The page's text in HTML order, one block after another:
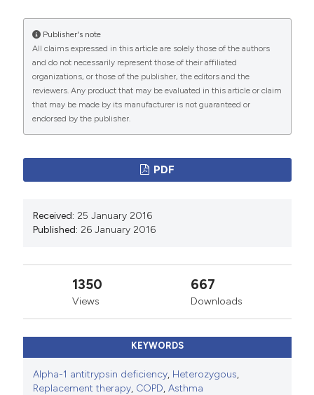
More Citation Formats
PAGEPress has chosen to apply theCreative
Commons Attribution NonCommercial 4.0
International License(CC BY-NC 4.0) to all
manuscripts to be published.
Publisher's note
All claims expressed in this article are solely those of the authors
and do not necessarily represent those of their affiliated
organizations, or those of the publisher, the editors and the
reviewers. Any product that may be evaluated in this article or claim
that may be made by its manufacturer is not guaranteed or
endorsed by the publisher.
PDF
Received: 25 January 2016
Published: 26 January 2016
1350
Views
667
Downloads
KEYWORDS
Alpha-1 antitrypsin deficiency, Heterozygous,
Replacement therapy, COPD,Asthma